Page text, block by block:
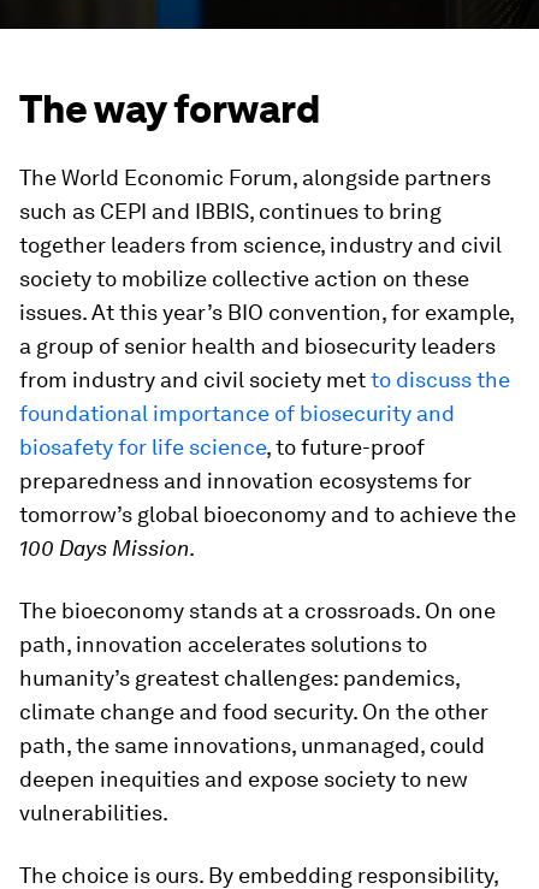
The way forward
The World Economic Forum, alongside partners
such as CEPI and IBBIS, continues to bring
together leaders from science, industry and civil
society to mobilize collective action on these
issues. At this year’s BIO convention, for example,
a group of senior health and biosecurity leaders
from industry and civil society metto discuss the
foundational importance of biosecurity and
biosafety for life science, to future-proof
preparedness and innovation ecosystems for
tomorrow’s global bioeconomy and to achieve the
100 Days Mission.
The bioeconomy stands at a crossroads. On one
path, innovation accelerates solutions to
humanity’s greatest challenges: pandemics,
climate change and food security. On the other
path, the same innovations, unmanaged, could
deepen inequities and expose society to new
vulnerabilities.
The choice is ours. By embedding responsibility,